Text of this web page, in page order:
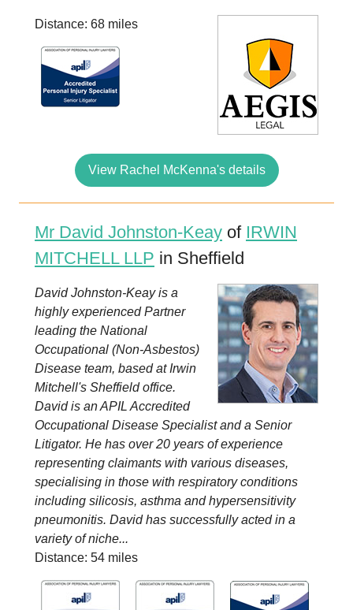
Distance: 68 miles
View Rachel McKenna's details
Mr David Johnston-Keay of IRWIN
MITCHELL LLP in Sheffield
David Johnston-Keay is a
highly experienced Partner
leading the National
Occupational (Non-Asbestos)
Disease team, based at Irwin
Mitchell's Sheffield office.
David is an APIL Accredited
Occupational Disease Specialist and a Senior
Litigator. He has over 20 years of experience
representing claimants with various diseases,
specialising in those with respiratory conditions
including silicosis, asthma and hypersensitivity
pneumonitis. David has successfully acted in a
variety of niche...
Distance: 54 miles